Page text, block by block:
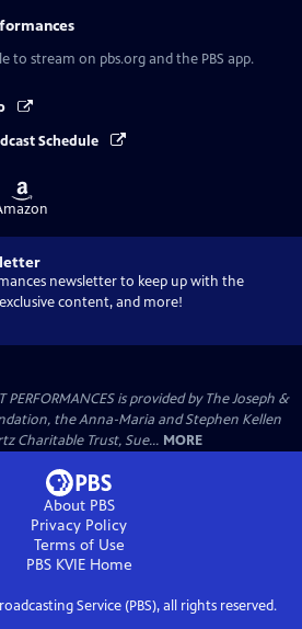
to stream on pbs.org and the PBS app.
Schedule
Buy
on
newsletter to keep up with the
content, and more!
is provided by The Joseph &
the Anna-Maria and Stephen Kellen
Charitable Trust, Sue... MORE
About PBS
Privacy Policy
Terms of Use
PBS KVIEHome
Service (PBS), all rights reserved.